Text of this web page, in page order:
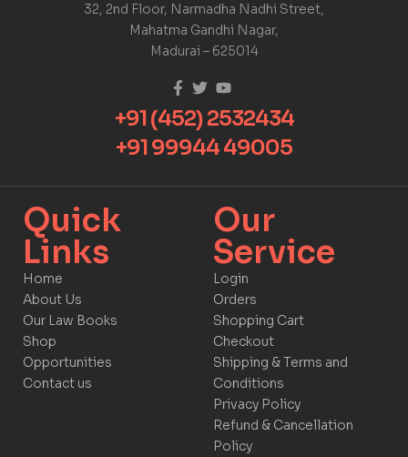
32, 2nd Floor, Narmadha Nadhi Street,
Mahatma Gandhi Nagar,
Madurai – 625014
+91 (452) 2532434
+91 99944 49005
Quick
Links​
Home
About Us
Our Law Books
Shop
Opportunities
Contact us
Our
Service​​
Login
Orders
Shopping Cart
Checkout
Shipping & Terms and
Conditions
Privacy Policy
Refund & Cancellation
Policy